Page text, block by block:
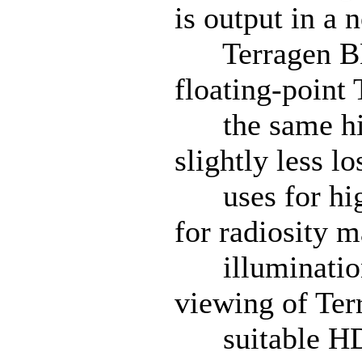
is output in a
Terragen
floating-point
the same
slightly less
uses for
for radiosity
illumination
viewing of
suitable